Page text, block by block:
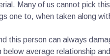
Many of us cannot pick
one to, when taken along
this person can always
below average relationship